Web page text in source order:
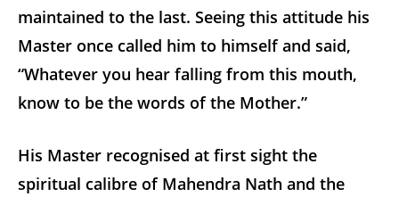
maintained to the last. Seeing this attitude his
Master once called him to himself and said,
“Whatever you hear falling from this mouth,
know to be the words of the Mother.”
His Master recognised at first sight the
spiritual calibre of Mahendra Nath and the